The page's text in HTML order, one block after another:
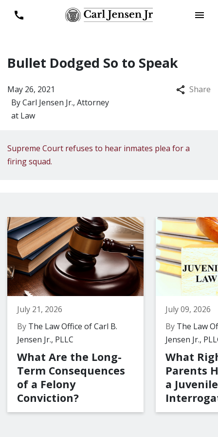
Bullet Dodged So to Speak
ByCarl Jensen Jr., Attorney
at Law
May 26, 2021 Share
Supreme Court refuses to hear inmates plea for a
firing squad.
July 21, 2026
By The Law Office of Carl B.
Jensen Jr., PLLC
What Are the Long-
Term Consequences
of a Felony
Conviction?
July 09, 2026
By The Law
Jensen Jr.,
What
Parents
a